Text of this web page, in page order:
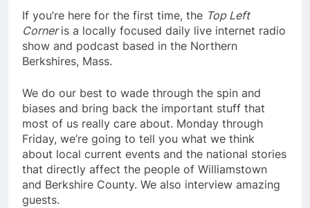
If you’re here for the first time, the Top Left
Corneris a locally focused daily live internet radio
show and podcast based in the Northern
Berkshires, Mass.
We do our best to wade through the spin and
biases and bring back the important stuff that
most of us really care about. Monday through
Friday, we’re going to tell you what we think
about local current events and the national stories
that directly affect the people of Williamstown
and Berkshire County. We also interview amazing
guests.